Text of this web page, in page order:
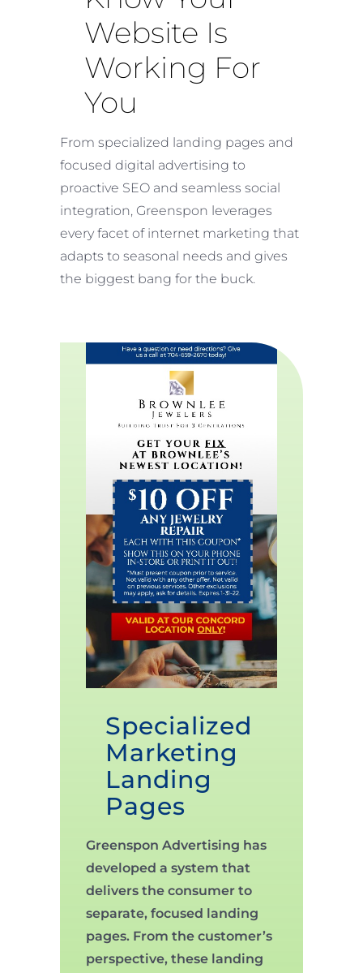
Website Is
Working For
You
From specialized landing pages and
focused digital advertising to
proactive SEO and seamless social
integration, Greenspon leverages
every facet of internet marketing that
adapts to seasonal needs and gives
the biggest bang for the buck.
Specialized
Marketing
Landing
Pages
Greenspon Advertising has
developed a system that
delivers the consumer to
separate, focused landing
pages. From the customer’s
perspective, these landing